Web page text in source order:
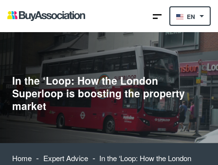
EN
In the ‘Loop: How the London
Superloop is boosting the property
market
Home - Expert Advice - In the ‘Loop: How the London